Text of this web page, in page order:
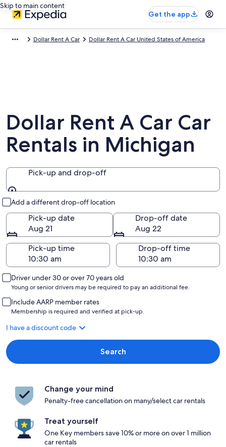
Skip to main content
Get the app
Dollar Rent A Car Dollar Rent A Car United States of America
Dollar Rent A Car Car
Rentals in Michigan
Pick-up and drop-off
Add a different drop-off location
Pick-up date
Aug 21
Drop-off date
Aug 22
Pick-up time
Drop-off time
Driver under 30 or over 70 years old
Young or senior drivers may be required to pay an additional fee.
Include AARP member rates
Membership is required and verified at pick-up.
I have a discount code
Search
Change your mind
Penalty-free cancellation on many/select car rentals
Treat yourself
One Key members save 10% or more on over 1 million
car rentals